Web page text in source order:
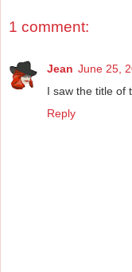
1 comment:
Jean June 25,
I saw the title of
Reply